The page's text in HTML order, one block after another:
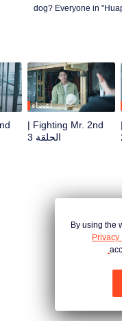
dog? Everyone in
the personnel. Worse still,
is Mr. Zhou, who is
Shuyi glared at Gao Shide
two boys to grow into
the young frivolous
again five years
Fighting Mr. 2nd |
أعضاء
Fighting Mr. 2nd |
الحلقة 3
By using the
Privacy